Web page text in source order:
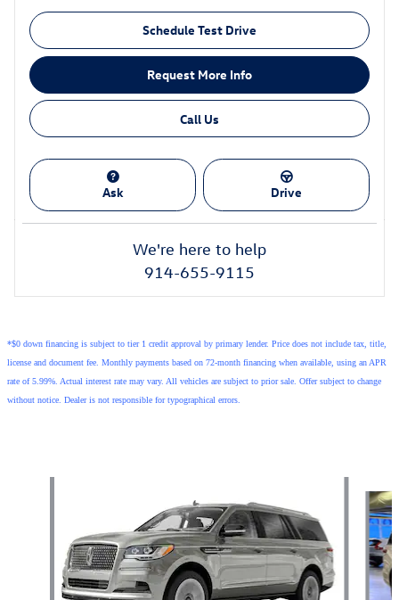
Schedule Test Drive
Request More Info
Call Us
Ask Drive
We're here to help
914-655-9115
*$0 down financing is subject to tier 1 credit approval by primary lender. Price does not include tax, title,
license and document fee. Monthly payments based on 72-month financing when available, using an APR
rate of 5.99%. Actual interest rate may vary. All vehicles are subject to prior sale. Offer subject to change
without notice. Dealer is not responsible for typographical errors.